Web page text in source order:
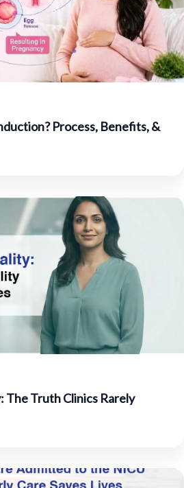
Process, Benefits, &
The Truth Clinics Rarely